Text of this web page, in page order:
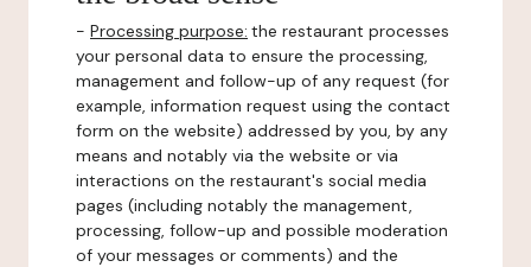
- Processing purpose: the restaurant processes
your personal data to ensure the processing,
management and follow-up of any request (for
example, information request using the contact
form on the website) addressed by you, by any
means and notably via the website or via
interactions on the restaurant's social media
pages (including notably the management,
processing, follow-up and possible moderation
of your messages or comments) and the